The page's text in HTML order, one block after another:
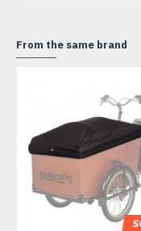
From the same brand